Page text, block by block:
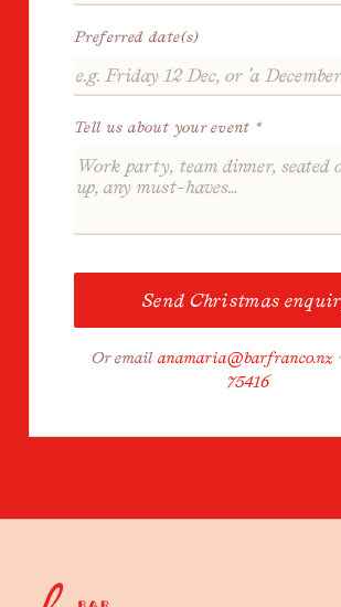
Preferred date(s)
Tell us about your event *
Send Christmas
Or email anamaria@barfranco.nz ·
75416